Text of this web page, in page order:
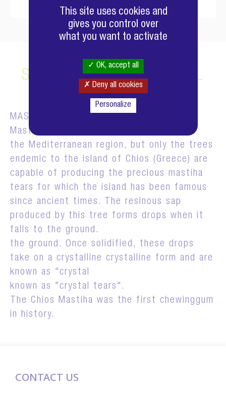
SELECTED RAW MATERIAL
MASTIC TREE
Mastic trees are common to
the Mediterranean region, but only the trees
endemic to the island of Chios (Greece) are
capable of producing the precious mastiha
tears for which the island has been famous
since ancient times. The resinous sap
produced by this tree forms drops when it
falls to the ground.
the ground. Once solidified, these drops
take on a crystalline crystalline form and are
known as "crystal
known as "crystal tears".
The Chios Mastiha was the first chewinggum
in history.
CONTACT US
This site uses cookies and
gives you control over
what you want to activate
OK, accept all
Deny all cookies
Personalize